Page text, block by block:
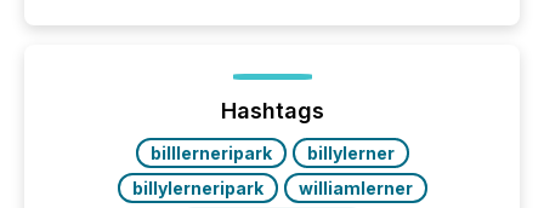
management. At the end of November 2025, the
industry included more than 15,600 products and
over 30,000 ...
Hashtags
billlerneripark
billylerner
billylerneripark
williamlerner